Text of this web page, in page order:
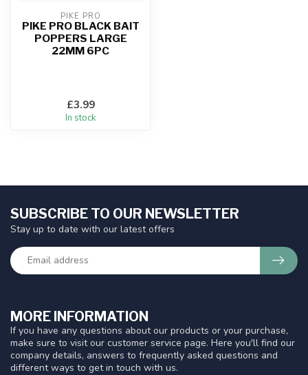
PIKE PRO
PIKE PRO BLACK BAIT
POPPERS LARGE
22MM 6PC
£3.99
In stock
MORE INFORMATION
If you have any questions about our products or your purchase,
make sure to visit our customer service page. Here you'll find our
company details, answers to frequently asked questions and
different ways to get in touch with us.
SUBSCRIBE TO OUR NEWSLETTER
Stay up to date with our latest offers